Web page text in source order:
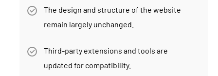
The design and structure of the website
remain largely unchanged.
Third-party extensions and tools are
updated for compatibility.